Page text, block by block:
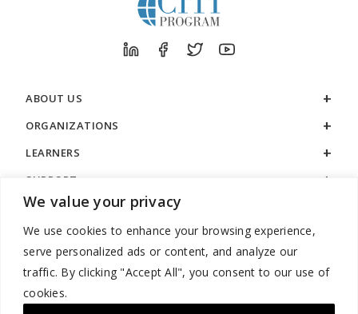
We value your privacy
We use cookies to enhance your browsing experience,
serve personalized ads or content, and analyze our
traffic. By clicking "Accept All", you consent to our use of
cookies.
ABOUT US
ORGANIZATIONS
LEARNERS
SUPPORT
LEGAL
888.529.5929 / 9:00 a.m. to 7:00 p.m. / U.S. Eastern Time / Monday
– Friday